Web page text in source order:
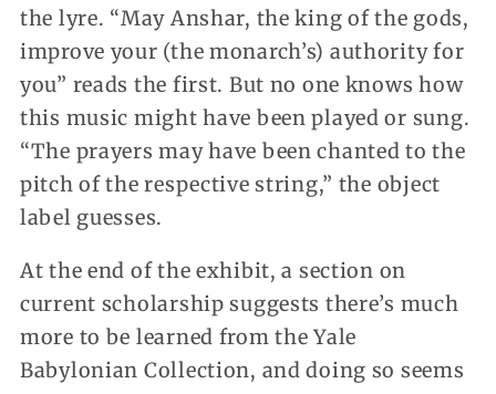
the lyre. “May Anshar, the king of the gods,
improve your (the monarch’s) authority for
you” reads the first. But no one knows how
this music might have been played or sung.
“The prayers may have been chanted to the
pitch of the respective string,” the object
label guesses.
At the end of the exhibit, a section on
current scholarship suggests there’s much
more to be learned from the Yale
Babylonian Collection, and doing so seems